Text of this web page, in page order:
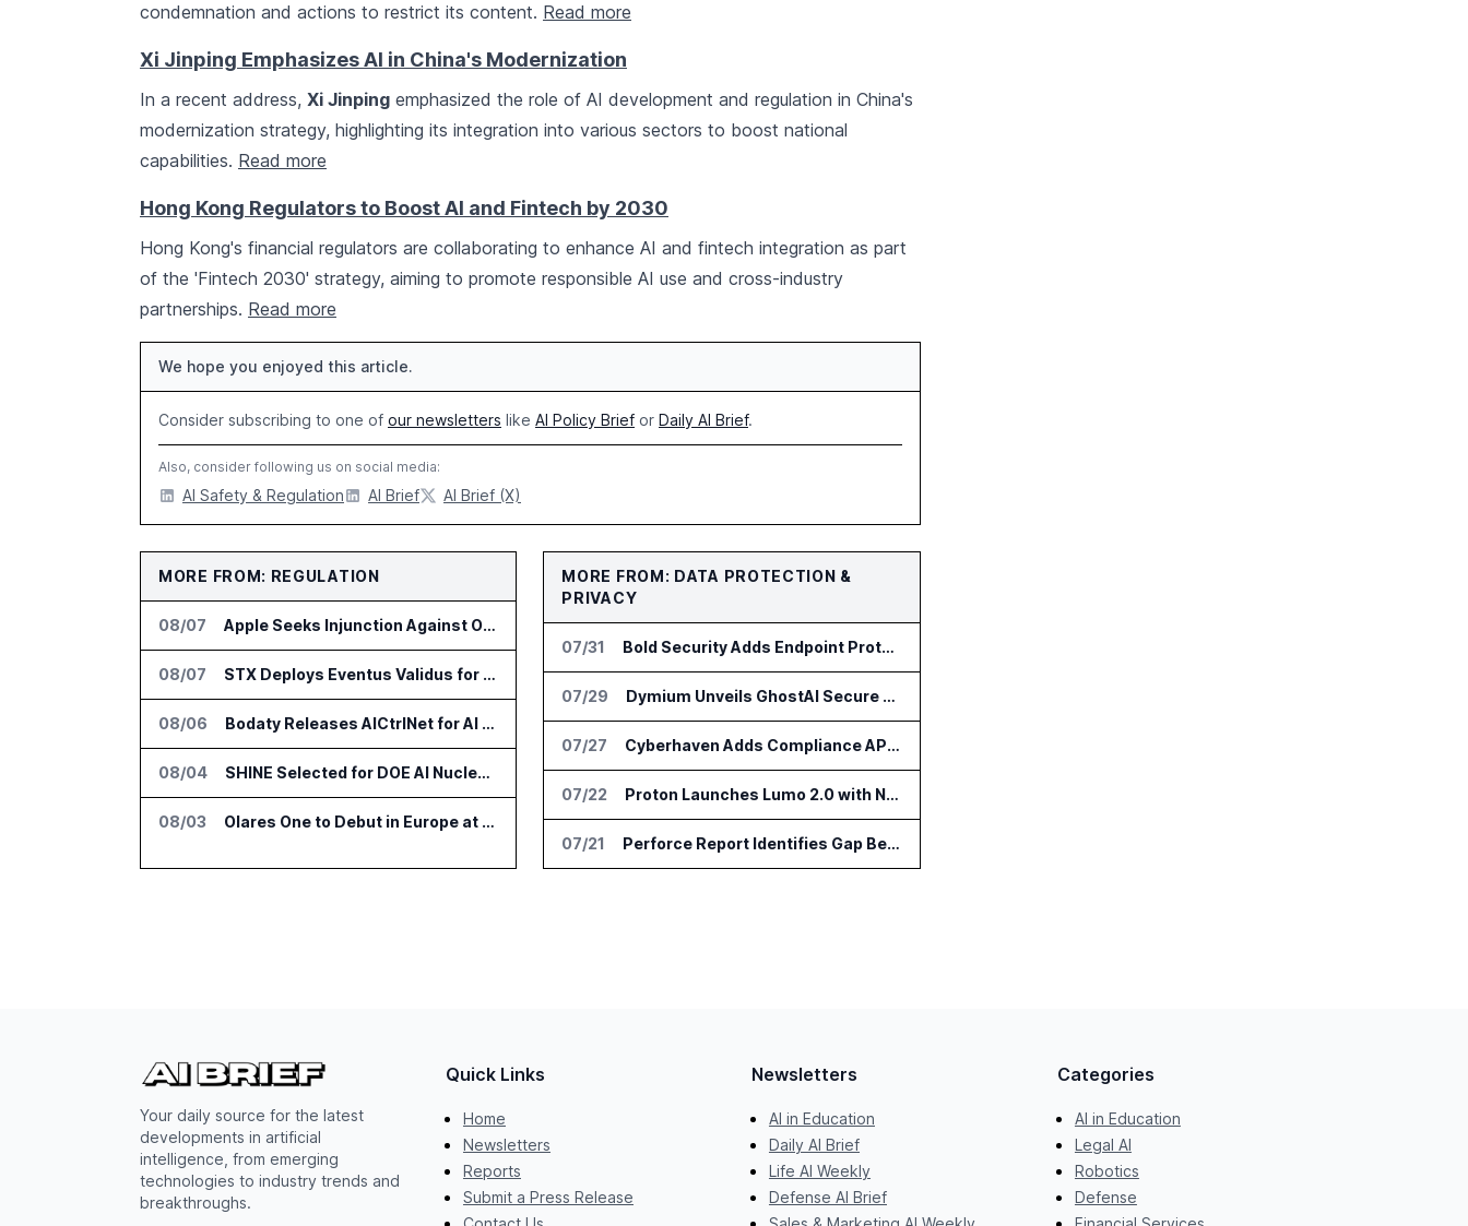
condemnation and actions to restrict its content. Read more
Xi Jinping Emphasizes AI in China's Modernization
In a recent address, Xi Jinping emphasized the role of AI development and regulation in China's
modernization strategy, highlighting its integration into various sectors to boost national
capabilities. Read more
Hong Kong Regulators to Boost AI and Fintech by 2030
Hong Kong's financial regulators are collaborating to enhance AI and fintech integration as part
of the 'Fintech 2030' strategy, aiming to promote responsible AI use and cross-industry
partnerships. Read more
We hope you enjoyed this article.
Consider subscribing to one of our newsletters like AI Policy Brief or Daily AI Brief.
Also, consider following us on social media:
AI Safety & Regulation AI Brief AI Brief (X)
MORE FROM: REGULATION
08/07 Apple Seeks Injunction Against OpenAI in Trade Secret Case
08/07 STX Deploys Eventus Validus for Trade Surveillance
08/06 Bodaty Releases AICtrlNet for AI Agent Approval Workflows
08/04 SHINE Selected for DOE AI Nuclear Fuel Recycling Projects
08/03 Olares One to Debut in Europe at IFA Berlin 2026
MORE FROM: DATA PROTECTION &
PRIVACY
07/31 Bold Security Adds Endpoint Protection for AI Interactions
07/29 Dymium Unveils GhostAI Secure AI Gateway
07/27 Cyberhaven Adds Compliance API Integrations for ChatGPT Enterprise and Claude Enterprise
07/22 Proton Launches Lumo 2.0 with New AI Models and Privacy Upgrades
07/21 Perforce Report Identifies Gap Between Data Security Confidence and Reality
Your daily source for the latest
developments in artificial
intelligence, from emerging
technologies to industry trends and
breakthroughs.
Quick Links
Home
Newsletters
Reports
Submit a Press Release
Newsletters
AI in Education
Daily AI Brief
Life AI Weekly
Defense AI Brief
Categories
AI in Education
Legal AI
Robotics
Defense